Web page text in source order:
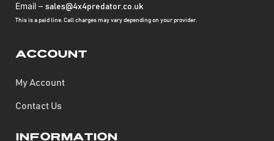
Email – sales@4x4predator.co.uk
This is a paid line. Call charges may vary depending on your provider.
Account
My Account
Contact Us
Information